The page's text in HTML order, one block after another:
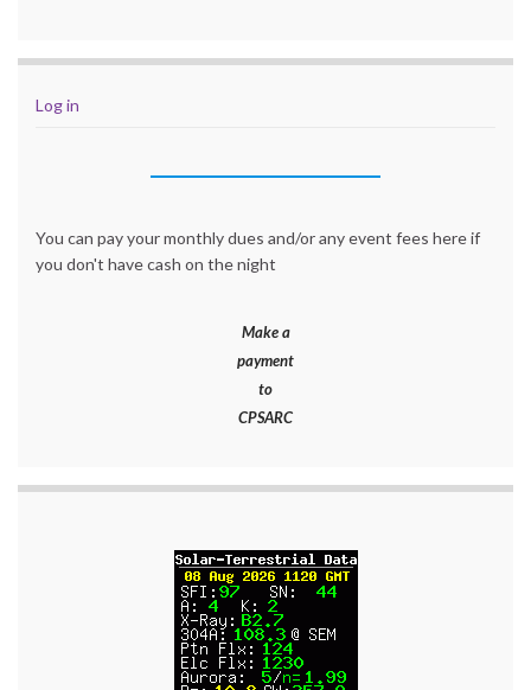
Log in
You can pay your monthly dues and/or any event fees here if
you don't have cash on the night
Make a
payment
to
CPSARC